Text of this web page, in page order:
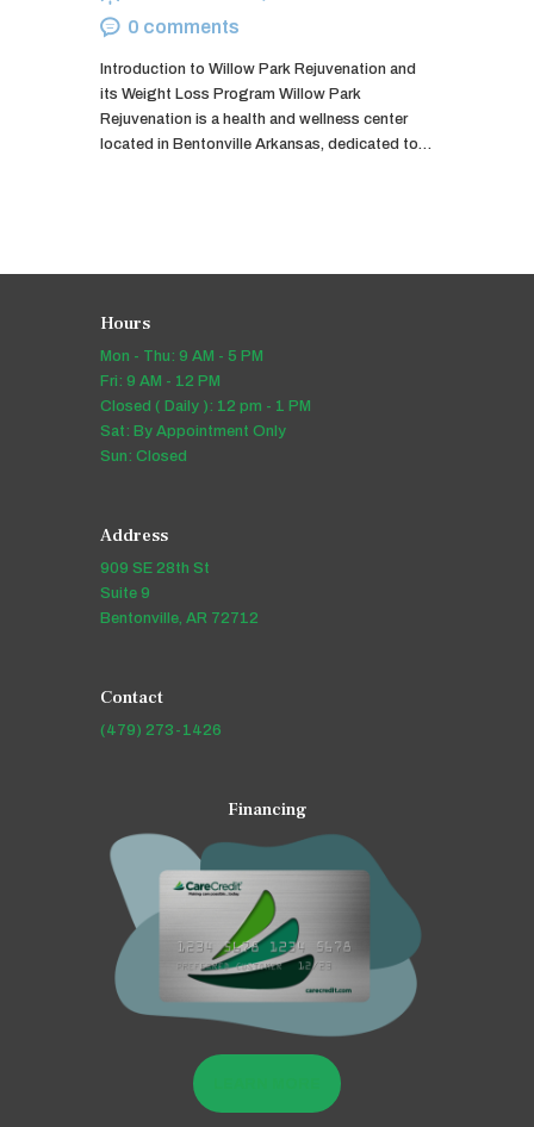
0 comments
Introduction to Willow Park Rejuvenation and
its Weight Loss Program Willow Park
Rejuvenation is a health and wellness center
located in Bentonville Arkansas, dedicated to…
Hours
Mon - Thu: 9 AM - 5 PM
Fri: 9 AM - 12 PM
Closed ( Daily ): 12 pm - 1 PM
Sat: By Appointment Only
Sun: Closed
Address
909 SE 28th St
Suite 9
Bentonville, AR 72712
Contact
(479) 273-1426
Financing